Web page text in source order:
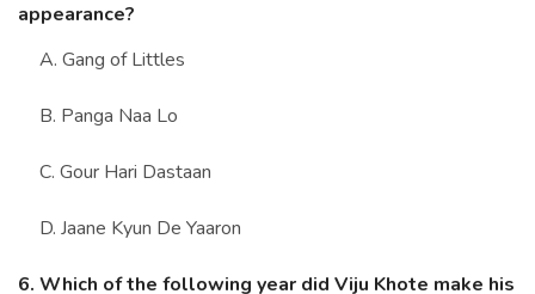
appearance?
A. Gang of Littles
B. Panga Naa Lo
C. Gour Hari Dastaan
D. Jaane Kyun De Yaaron
6. Which of the following year did Viju Khote make his